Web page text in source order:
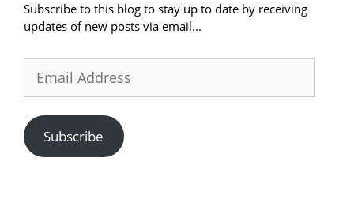
Subscribe to this blog to stay up to date by receiving
updates of new posts via email...
Address
Subscribe